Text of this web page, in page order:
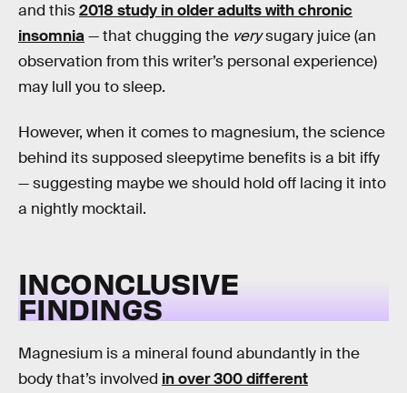
and this2018 study in older adults with chronic
insomnia— that chugging the verysugary juice (an
observation from this writer’s personal experience)
may lull you to sleep.
However, when it comes to magnesium, the science
behind its supposed sleepytime benefits is a bit iffy
— suggesting maybe we should hold off lacing it into
a nightly mocktail.
INCONCLUSIVE
FINDINGS
Magnesium is a mineral found abundantly in the
body that’s involved in over 300 different